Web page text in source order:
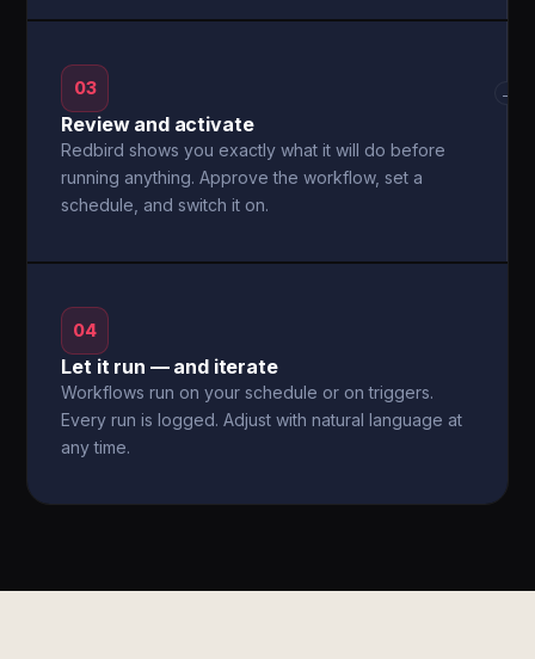
03
Review and activate
Redbird shows you exactly what it will do before
running anything. Approve the workflow, set a
schedule, and switch it on.
→
04
Let it run — and iterate
Workflows run on your schedule or on triggers.
Every run is logged. Adjust with natural language at
any time.